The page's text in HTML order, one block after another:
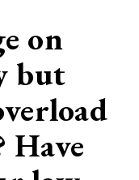
on
but
Have